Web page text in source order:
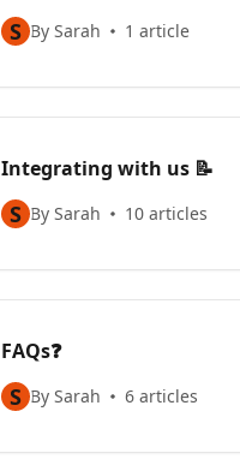
S By Sarah 1 article
Integrating with us 📝
S By Sarah 10 articles
FAQs❓
S By Sarah 6 articles